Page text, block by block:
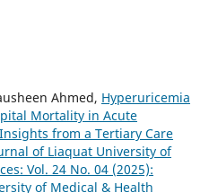
Ahmed, Hyperuricemia
Mortality in Acute
from a Tertiary Care
of Liaquat University of
Vol. 24 No. 04 (2025):
of Medical & Health